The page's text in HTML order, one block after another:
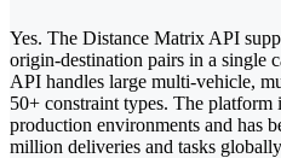
Yes. The Distance Matrix API
origin-destination pairs in a single
API handles large multi-vehicle,
50+ constraint types. The
production environments and has
million deliveries and tasks